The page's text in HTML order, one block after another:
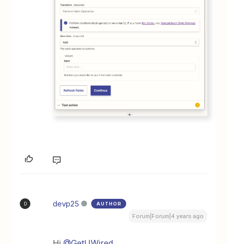
D devp25 AUTHOR
Forum|Forum|4 years ago